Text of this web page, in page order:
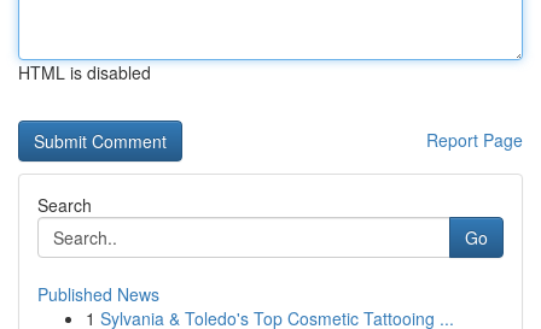
HTML is disabled
Report Page
Search
Go
Published News
1 Sylvania & Toledo's Top Cosmetic Tattooing ...